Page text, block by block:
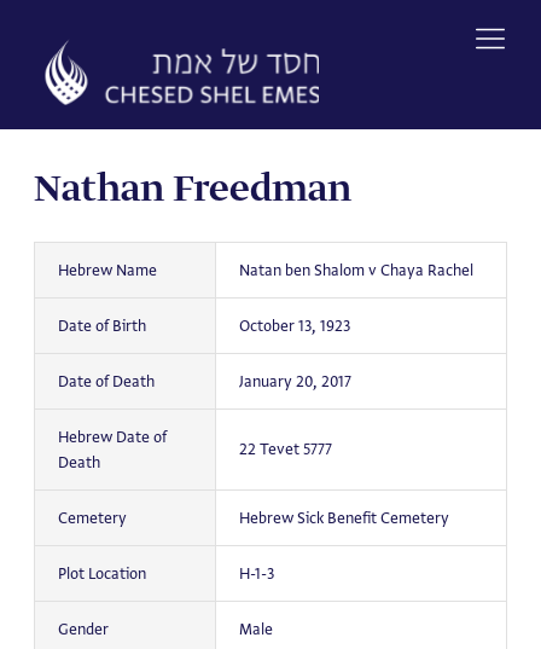
content
Nathan Freedman
Hebrew Name Natan ben Shalom v Chaya Rachel
Date of Birth October 13, 1923
Date of Death January 20, 2017
Hebrew Date of
Death
22 Tevet 5777
Cemetery Hebrew Sick Benefit Cemetery
Plot Location H-1-3
Gender Male